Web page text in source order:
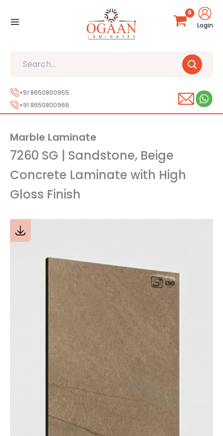
Login
+91 8650800955
+91 8650800966
Marble Laminate
7260 SG | Sandstone, Beige
Concrete Laminate with High
Gloss Finish